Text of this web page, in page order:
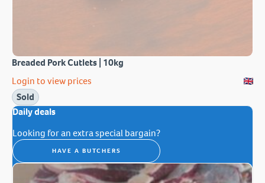
Breaded Pork Cutlets | 10kg
Login to view prices
Sold
Daily deals
Looking for an extra special bargain?
HAVE A BUTCHERS